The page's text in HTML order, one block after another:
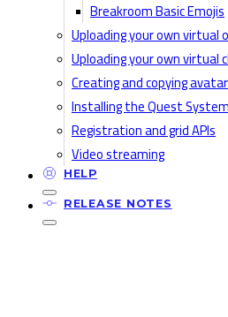
Breakroom Basic Emojis
Uploading your own virtual
Uploading your own virtual
Creating and copying
Installing the Quest
Registration and grid APIs
Video streaming
HELP
RELEASE NOTES